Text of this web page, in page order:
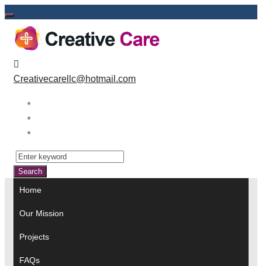
Skip
content
Creativecarellc@hotmail.com
Search
for:
Search
Home
Our Mission
Projects
FAQs